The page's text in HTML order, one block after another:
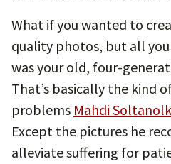
What if you wanted to
quality photos, but all
was your old, four-
That’s basically the kind
problems Mahdi
Except the pictures he
alleviate suffering for